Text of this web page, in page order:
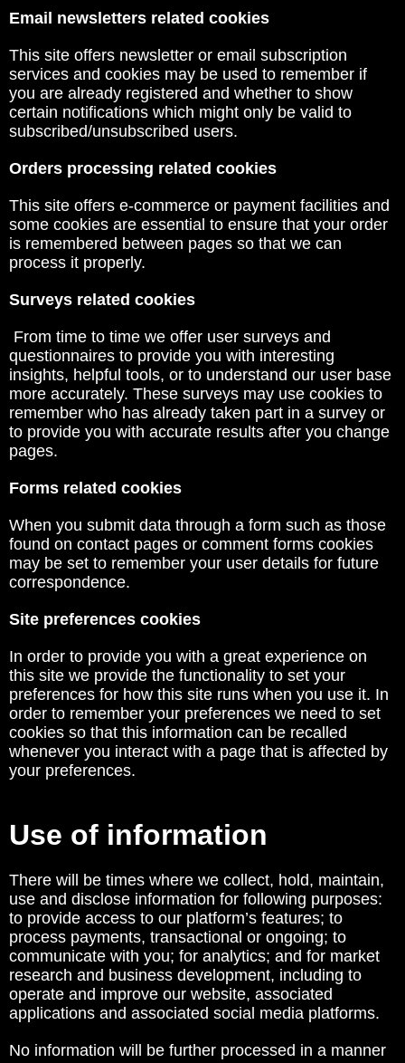
Email newsletters related cookies
This site offers newsletter or email subscription
services and cookies may be used to remember if
you are already registered and whether to show
certain notifications which might only be valid to
subscribed/unsubscribed users.
Orders processing related cookies
This site offers e-commerce or payment facilities and
some cookies are essential to ensure that your order
is remembered between pages so that we can
process it properly.
Surveys related cookies
From time to time we offer user surveys and
questionnaires to provide you with interesting
insights, helpful tools, or to understand our user base
more accurately. These surveys may use cookies to
remember who has already taken part in a survey or
to provide you with accurate results after you change
pages.
Forms related cookies
When you submit data through a form such as those
found on contact pages or comment forms cookies
may be set to remember your user details for future
correspondence.
Site preferences cookies
In order to provide you with a great experience on
this site we provide the functionality to set your
preferences for how this site runs when you use it. In
order to remember your preferences we need to set
cookies so that this information can be recalled
whenever you interact with a page that is affected by
your preferences.
Use of information
There will be times where we collect, hold, maintain,
use and disclose information for following purposes:
to provide access to our platform’s features; to
process payments, transactional or ongoing; to
communicate with you; for analytics; and for market
research and business development, including to
operate and improve our website, associated
applications and associated social media platforms.
No information will be further processed in a manner